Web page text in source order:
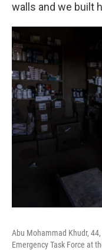
walls and we built
Abu Mohammad Khudr,
Emergency Task Force at